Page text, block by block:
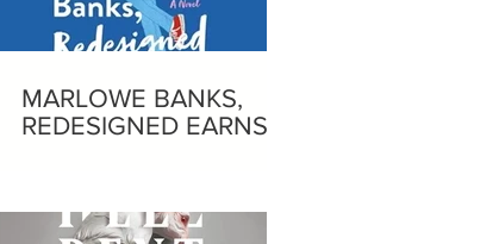
MARLOWE BANKS,
REDESIGNED EARNS